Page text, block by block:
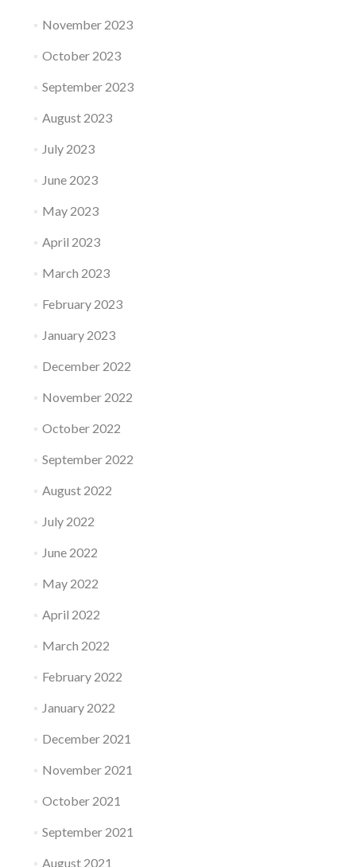
November 2023
October 2023
September 2023
August 2023
July 2023
June 2023
May 2023
April 2023
March 2023
February 2023
January 2023
December 2022
November 2022
October 2022
September 2022
August 2022
July 2022
June 2022
May 2022
April 2022
March 2022
February 2022
January 2022
December 2021
November 2021
October 2021
September 2021
August 2021